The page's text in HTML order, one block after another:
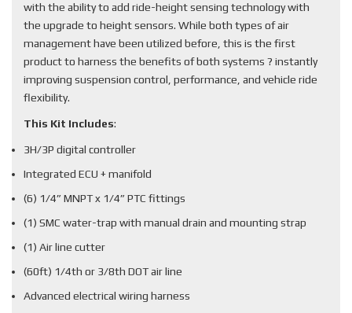
with the ability to add ride-height sensing technology with
the upgrade to height sensors. While both types of air
management have been utilized before, this is the first
product to harness the benefits of both systems ? instantly
improving suspension control, performance, and vehicle ride
flexibility.
This Kit Includes:
3H/3P digital controller
Integrated ECU + manifold
(6) 1/4” MNPT x 1/4” PTC fittings
(1) SMC water-trap with manual drain and mounting strap
(1) Air line cutter
(60ft) 1/4th or 3/8th DOT air line
Advanced electrical wiring harness